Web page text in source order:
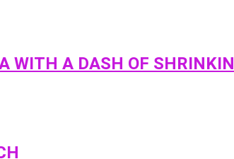
WITH A DASH OF